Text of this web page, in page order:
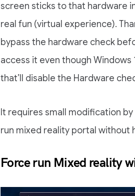
screen sticks to that hardware
real fun (virtual experience).
bypass the hardware check
access it even though
that’ll disable the Hardware
It requires small modification
run mixed reality portal without
Force run Mixed reality